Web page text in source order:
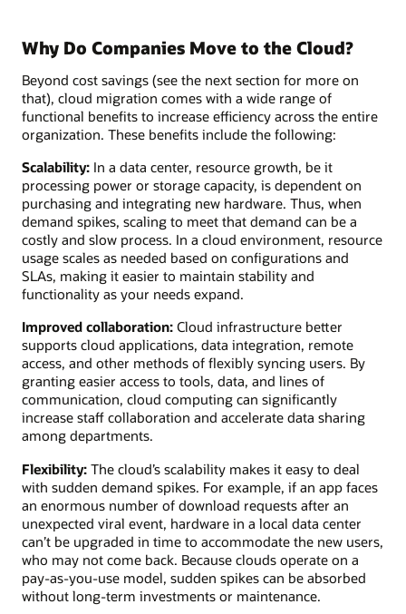
Why Do Companies Move to the Cloud?
Beyond cost savings (see the next section for more on
that), cloud migration comes with a wide range of
functional benefits to increase efficiency across the entire
organization. These benefits include the following:
Scalability: In a data center, resource growth, be it
processing power or storage capacity, is dependent on
purchasing and integrating new hardware. Thus, when
demand spikes, scaling to meet that demand can be a
costly and slow process. In a cloud environment, resource
usage scales as needed based on configurations and
SLAs, making it easier to maintain stability and
functionality as your needs expand.
Improved collaboration: Cloud infrastructure better
supports cloud applications, data integration, remote
access, and other methods of flexibly syncing users. By
granting easier access to tools, data, and lines of
communication, cloud computing can significantly
increase staff collaboration and accelerate data sharing
among departments.
Flexibility: The cloud’s scalability makes it easy to deal
with sudden demand spikes. For example, if an app faces
an enormous number of download requests after an
unexpected viral event, hardware in a local data center
can’t be upgraded in time to accommodate the new users,
who may not come back. Because clouds operate on a
pay-as-you-use model, sudden spikes can be absorbed
without long-term investments or maintenance.